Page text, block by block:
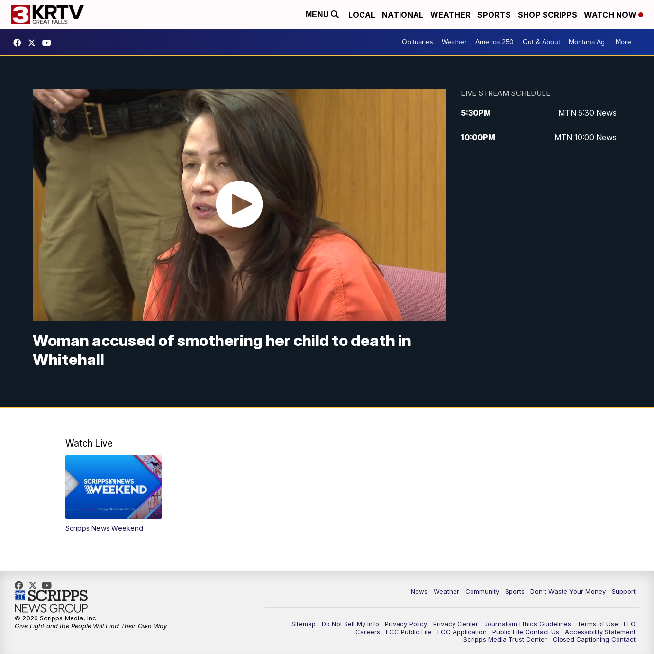
MENU LOCAL NATIONAL WEATHER SPORTS SHOP SCRIPPS WATCH NOW
Obituaries Weather America 250 Out & About Montana Ag More +
Woman accused of smothering her child to death in
Whitehall
LIVE STREAM SCHEDULE
5:30PM MTN 5:30 News
10:00PM MTN 10:00 News
Watch Live
Scripps News Weekend
News Weather Community Sports Don't Waste Your Money Support
Sitemap Do Not Sell My Info Privacy Policy Privacy Center Journalism Ethics Guidelines Terms of Use
EEO
Careers
FCC Public File FCC Application Public File Contact Us
Accessibility Statement
Scripps Media Trust Center
Closed Captioning Contact
© 2026 Scripps Media, Inc
Give Light and the People Will Find Their Own Way